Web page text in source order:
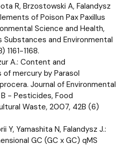
R, Brzostowski A, Falandysz
of Poison Pax Paxillus
Science and Health,
and Environmental
1168.
A.: Content and
mercury by Parasol
Journal of Environmental
- Pesticides, Food
Waste, 2007, 42B (6)
Y, Yamashita N, Falandysz J.:
GC (GC x GC) qMS